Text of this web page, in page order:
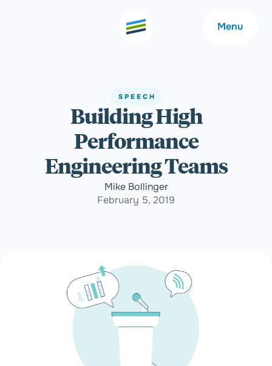
Menu
Welcome
Expertise
Outcomes
About
Careers
Community
SPEECH
Building High
Performance
Engineering Teams
Mike Bollinger
February 5, 2019